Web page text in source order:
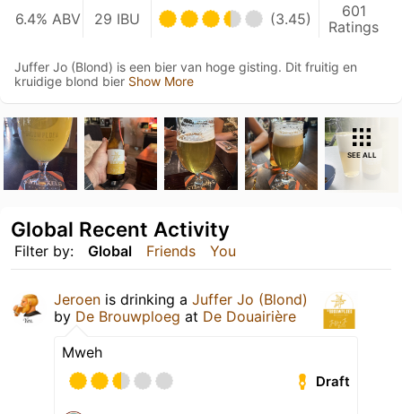
6.4% ABV 29 IBU (3.45)
601
Ratings
Juffer Jo (Blond) is een bier van hoge gisting. Dit fruitig en
kruidige blond bier Show More
SEE ALL
Filter by: Global Friends You
Global Recent Activity
Jeroen is drinking a Juffer Jo (Blond)
by De Brouwploeg at De Douairière
Mweh
Draft